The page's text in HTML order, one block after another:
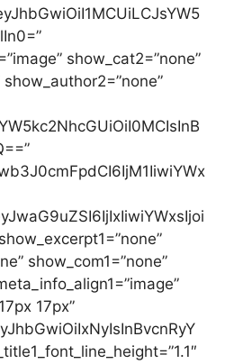
show_cat2=”none”
show_com1=”none”
17px”